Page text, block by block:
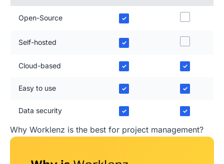
Open-Source ✓
Self-hosted ✓
Cloud-based ✓ ✓
Easy to use ✓ ✓
Data security ✓ ✓
Why Worklenz is the best for project management?